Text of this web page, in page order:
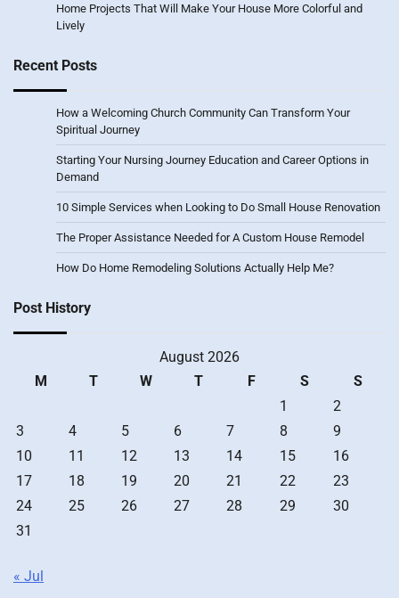
Home Projects That Will Make Your House More Colorful and
Lively
Recent Posts
How a Welcoming Church Community Can Transform Your
Spiritual Journey
Starting Your Nursing Journey Education and Career Options in
Demand
10 Simple Services when Looking to Do Small House Renovation
The Proper Assistance Needed for A Custom House Remodel
How Do Home Remodeling Solutions Actually Help Me?
Post History
August 2026
M
T W T F S
S
1
2
3
4 5 6 7 8
9
10
11 12 13 14 15
16
17
18 19 20 21 22
23
24
25 26 27 28 29
30
31
« Jul